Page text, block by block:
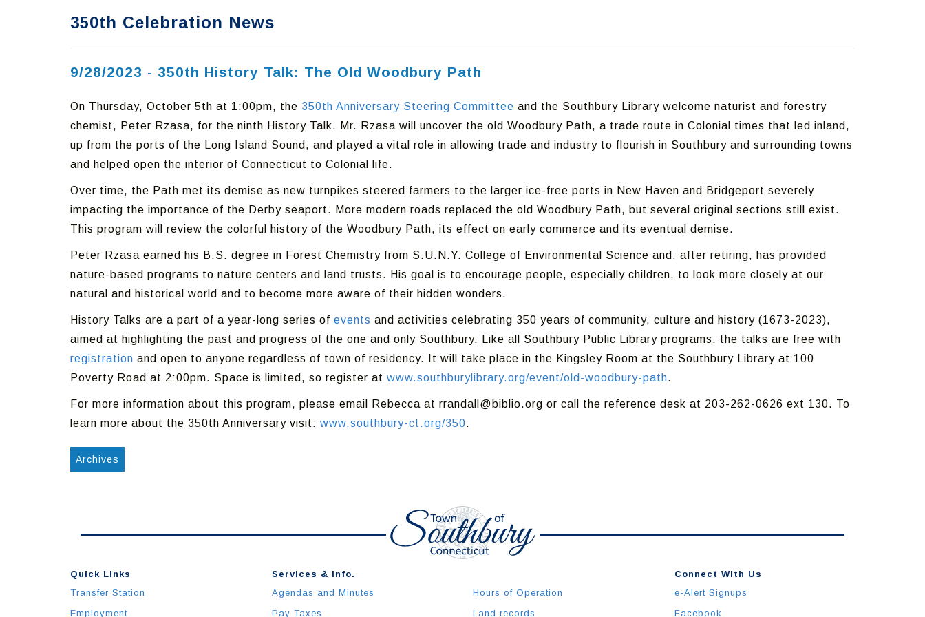
350th Celebration News
9/28/2023 - 350th History Talk: The Old Woodbury Path
On Thursday, October 5th at 1:00pm, the 350th Anniversary Steering Committee and the Southbury Library welcome naturist and forestry
chemist, Peter Rzasa, for the ninth History Talk. Mr. Rzasa will uncover the old Woodbury Path, a trade route in Colonial times that led inland,
up from the ports of the Long Island Sound, and played a vital role in allowing trade and industry to flourish in Southbury and surrounding towns
and helped open the interior of Connecticut to Colonial life.
Over time, the Path met its demise as new turnpikes steered farmers to the larger ice-free ports in New Haven and Bridgeport severely
impacting the importance of the Derby seaport. More modern roads replaced the old Woodbury Path, but several original sections still exist.
This program will review the colorful history of the Woodbury Path, its effect on early commerce and its eventual demise.
Peter Rzasa earned his B.S. degree in Forest Chemistry from S.U.N.Y. College of Environmental Science and, after retiring, has provided
nature-based programs to nature centers and land trusts. His goal is to encourage people, especially children, to look more closely at our
natural and historical world and to become more aware of their hidden wonders.
History Talks are a part of a year-long series of events and activities celebrating 350 years of community, culture and history (1673-2023),
aimed at highlighting the past and progress of the one and only Southbury. Like all Southbury Public Library programs, the talks are free with
registration and open to anyone regardless of town of residency. It will take place in the Kingsley Room at the Southbury Library at 100
Poverty Road at 2:00pm. Space is limited, so register at www.southburylibrary.org/event/old-woodbury-path.
For more information about this program, please email Rebecca at rrandall@biblio.org or call the reference desk at 203-262-0626 ext 130. To
learn more about the 350th Anniversary visit: www.southbury-ct.org/350.
Archives
Quick Links
Transfer Station
Employment
Services & Info.
Agendas and Minutes
Pay Taxes
Hours of Operation
Land records
Connect With Us
e-Alert Signups
Facebook